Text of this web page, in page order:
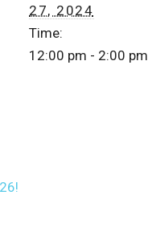
27, 2024
Time:
12:00 pm - 2:00 pm